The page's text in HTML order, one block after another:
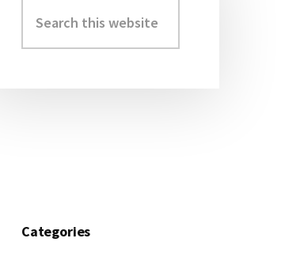
Primary
Sidebar
this
website
Categories